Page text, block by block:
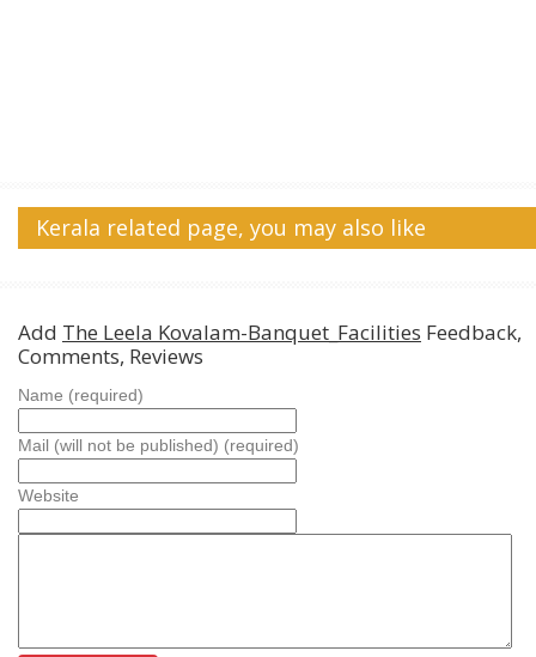
Kerala related page, you may also like
Add The Leela Kovalam-Banquet_Facilities Feedback,
Comments, Reviews
Name (required)
Mail (will not be published) (required)
Website